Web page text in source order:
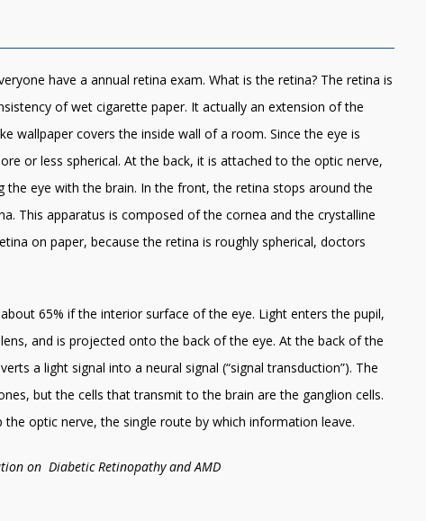
have a annual retina exam. What is the retina? The retina is
of wet cigarette paper. It actually an extension of the
wallpaper covers the inside wall of a room. Since the eye is
or less spherical. At the back, it is attached to the optic nerve,
the eye with the brain. In the front, the retina stops around the
This apparatus is composed of the cornea and the crystalline
on paper, because the retina is roughly spherical, doctors
65% if the interior surface of the eye. Light enters the pupil,
and is projected onto the back of the eye. At the back of the
a light signal into a neural signal (“signal transduction”). The
but the cells that transmit to the brain are the ganglion cells.
optic nerve, the single route by which information leave.
on Diabetic Retinopathy and AMD